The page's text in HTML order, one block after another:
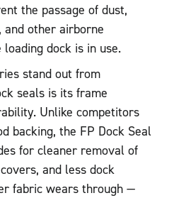
the passage of dust,
and other airborne
dock is in use.
stand out from
seals is its frame
Unlike competitors
backing, the FP Dock Seal
for cleaner removal of
and less dock
fabric wears through —